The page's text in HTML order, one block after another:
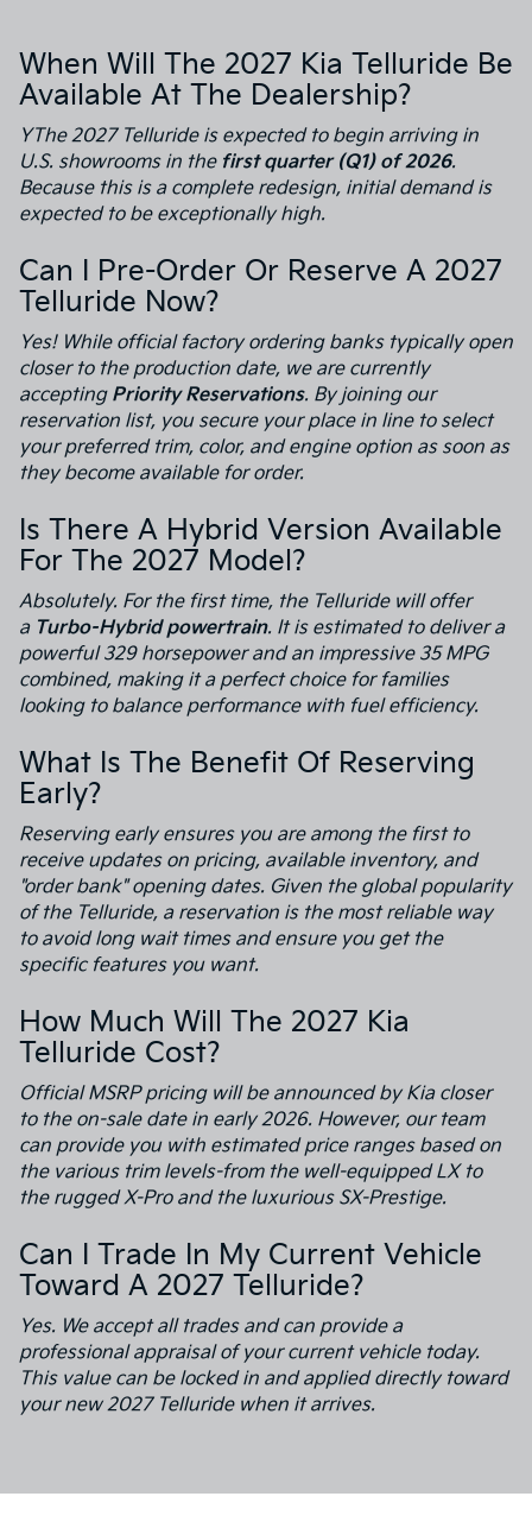
When Will The 2027 Kia Telluride Be
Available At The Dealership?
YThe 2027 Telluride is expected to begin arriving in
U.S. showrooms in the first quarter (Q1) of 2026.
Because this is a complete redesign, initial demand is
expected to be exceptionally high.
Can I Pre-Order Or Reserve A 2027
Telluride Now?
Yes! While official factory ordering banks typically open
closer to the production date, we are currently
accepting Priority Reservations. By joining our
reservation list, you secure your place in line to select
your preferred trim, color, and engine option as soon as
they become available for order.
Is There A Hybrid Version Available
For The 2027 Model?
Absolutely. For the first time, the Telluride will offer
a Turbo-Hybrid powertrain. It is estimated to deliver a
powerful 329 horsepower and an impressive 35 MPG
combined, making it a perfect choice for families
looking to balance performance with fuel efficiency.
What Is The Benefit Of Reserving
Early?
Reserving early ensures you are among the first to
receive updates on pricing, available inventory, and
"order bank" opening dates. Given the global popularity
of the Telluride, a reservation is the most reliable way
to avoid long wait times and ensure you get the
specific features you want.
How Much Will The 2027 Kia
Telluride Cost?
Official MSRP pricing will be announced by Kia closer
to the on-sale date in early 2026. However, our team
can provide you with estimated price ranges based on
the various trim levels-from the well-equipped LX to
the rugged X-Pro and the luxurious SX-Prestige.
Can I Trade In My Current Vehicle
Toward A 2027 Telluride?
Yes. We accept all trades and can provide a
professional appraisal of your current vehicle today.
This value can be locked in and applied directly toward
your new 2027 Telluride when it arrives.